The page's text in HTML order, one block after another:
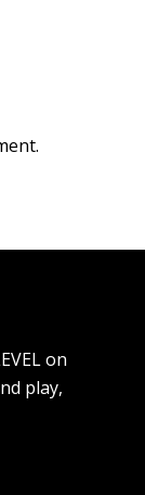
on
play,